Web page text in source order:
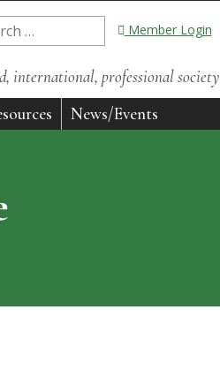
Member Login
international, professional society
News/Events